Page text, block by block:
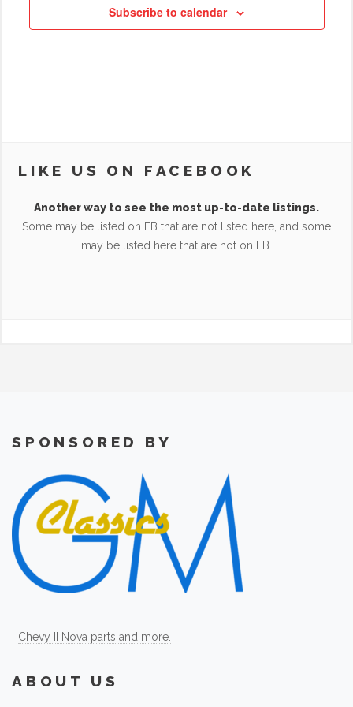
Subscribe to calendar
LIKE US ON FACEBOOK
Another way to see the most up-to-date listings.
Some may be listed on FB that are not listed here, and some
may be listed here that are not on FB.
SPONSORED BY
Chevy II Nova parts and more.
ABOUT US